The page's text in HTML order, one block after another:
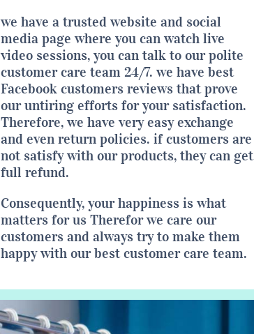
we have a trusted website and social
media page where you can watch live
video sessions, you can talk to our polite
customer care team 24/7. we have best
Facebook customers reviews that prove
our untiring efforts for your satisfaction.
Therefore, we have very easy exchange
and even return policies. if customers are
not satisfy with our products, they can get
full refund.
Consequently, your happiness is what
matters for us Therefor we care our
customers and always try to make them
happy with our best customer care team.